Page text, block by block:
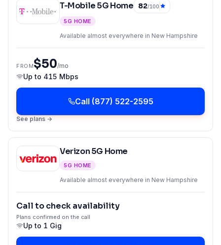
T-Mobile 5G Home 82/100
5G HOME
Available almost everywhere in New Hampshire
FROM$50/mo
Up to 415 Mbps
Call (877) 522-2595
See plans →
Verizon 5G Home
5G HOME
Available almost everywhere in New Hampshire
Call to check availability
Plans confirmed on the call
Up to 1 Gig